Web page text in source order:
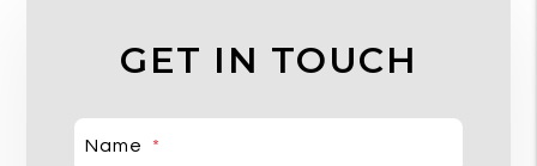
GET IN TOUCH
Name